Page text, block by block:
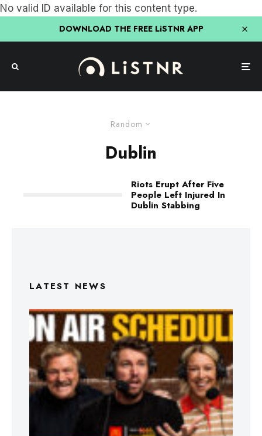
No valid ID available for this content type.
DOWNLOAD THE FREE LiSTNR APP
Random
Dublin
Riots Erupt After Five
People Left Injured In
Dublin Stabbing
LATEST NEWS